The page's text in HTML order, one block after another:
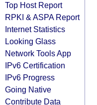
Top Host Report
RPKI & ASPA Report
Internet Statistics
Looking Glass
Network Tools App
IPv6 Certification
IPv6 Progress
Going Native
Contribute Data